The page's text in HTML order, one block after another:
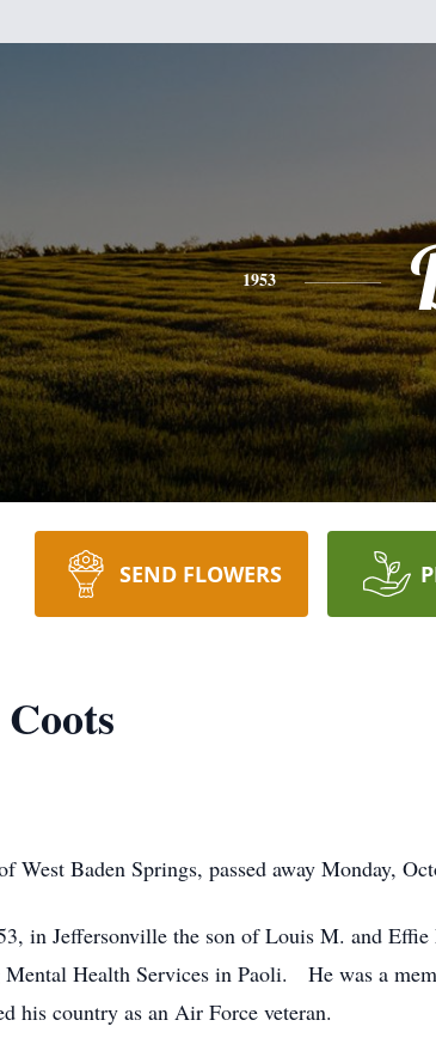
1953
SEND FLOWERS
West Baden Springs, passed away Monday,
in Jeffersonville the son of Louis M. and
Health Services in Paoli. He was a
his country as an Air Force veteran.